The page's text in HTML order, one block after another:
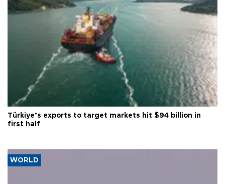
Türkiye’s exports to target markets hit $94 billion in
first half
WORLD